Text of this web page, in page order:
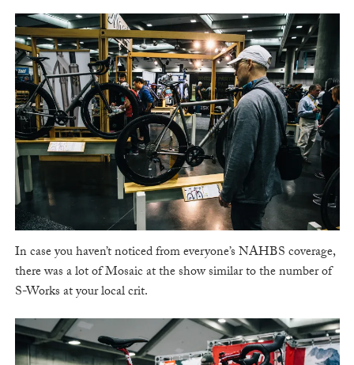
In case you haven’t noticed from everyone’s NAHBS coverage,
there was a lot of Mosaic at the show similar to the number of
S-Works at your local crit.